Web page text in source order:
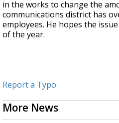
in the works to change the
communications district has
employees. He hopes the
of the year.
Report a Typo
More News